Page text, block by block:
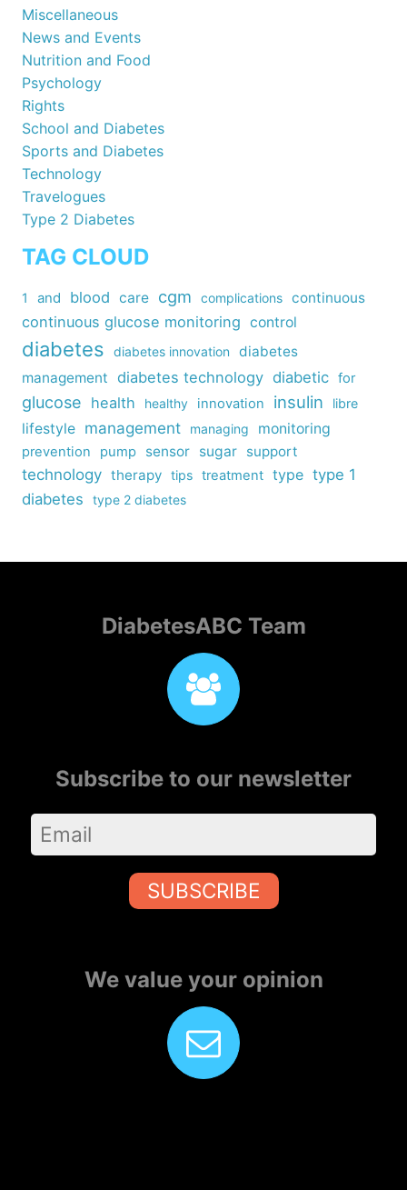
Miscellaneous
News and Events
Nutrition and Food
Psychology
Rights
School and Diabetes
Sports and Diabetes
Technology
Travelogues
Type 2 Diabetes
TAG CLOUD
1 and blood care cgm complications continuous
continuous glucose monitoring control
diabetes diabetes innovation
diabetes
management diabetes technology diabetic for
glucose health healthy innovation insulin libre
lifestyle management managing monitoring
prevention pump sensor sugar support
technology therapy tips treatment type type 1
diabetes
type 2 diabetes
DiabetesABC Team
Subscribe to our newsletter
SUBSCRIBE
We value your opinion